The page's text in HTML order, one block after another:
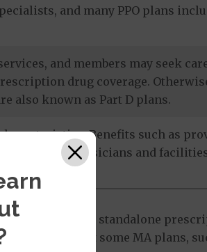
and many PPO plans
and members may seek
drug coverage.
also known as Part D plans.
Benefits such as
network physicians and
or Part D plan, a standalone
to note that some MA plans,